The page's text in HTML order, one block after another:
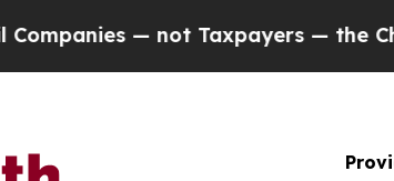
— not Taxpayers — the Chance to